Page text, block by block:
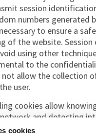
cookies
session
numbers generated
to ensure a
of the website. Session
using other
to the
allow the collection
user.
cookies allow
and detecting
expressed and allow